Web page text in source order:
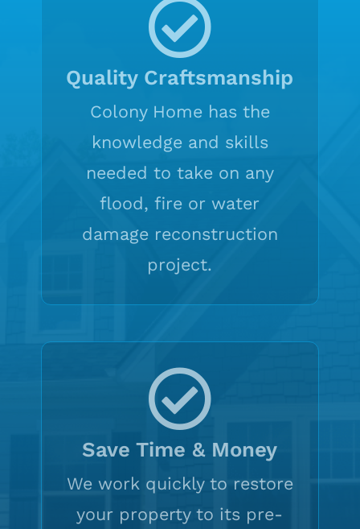
Quality Craftsmanship
Colony Home has the
knowledge and skills
needed to take on any
flood, fire or water
damage reconstruction
project.
Save Time & Money
We work quickly to restore
your property to its pre-